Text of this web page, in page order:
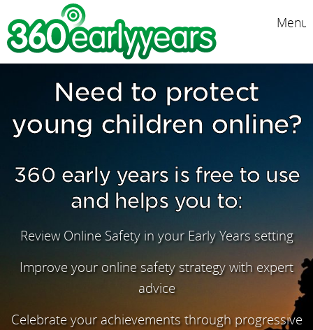
Menu
Need to protect
young children online?
360 early years is free to use
and helps you to:
Review Online Safety in your Early Years setting
Improve your online safety strategy with expert
advice
Celebrate your achievements through progressive